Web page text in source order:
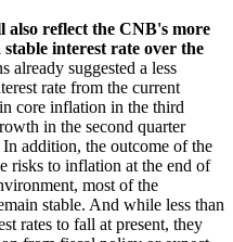
reflect the CNB's more
interest rate over the
already suggested a less
rate from the current
core inflation in the third
in the second quarter
addition, the outcome of the
risks to inflation at the end of
most of the
stable. And while less than
rates to fall at present, they